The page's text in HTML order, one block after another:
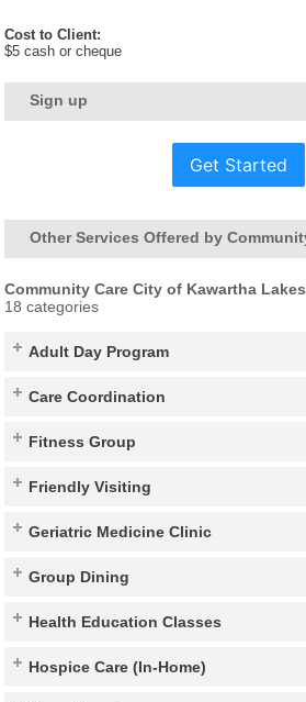
Cost to Client:
$5 cash or cheque
Sign up
Get Started
Community Care City of Kawartha Lakes
18 categories
Adult Day Program
Care Coordination
Fitness Group
Friendly Visiting
Geriatric Medicine Clinic
Group Dining
Health Education Classes
Hospice Care (In-Home)